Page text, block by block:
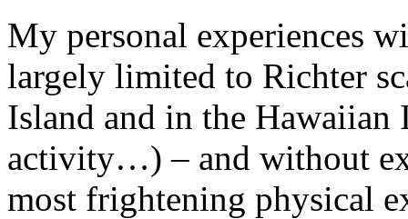
My personal experiences
largely limited to Richter
Island and in the
activity…) – and without
most frightening physical